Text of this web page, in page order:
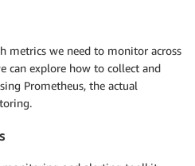
metrics we need to monitor across
can explore how to collect and
Prometheus, the actual